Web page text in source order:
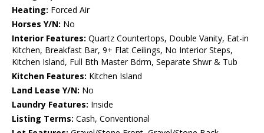
Heating: Forced Air
Horses Y/N: No
Interior Features: Quartz Countertops, Double Vanity, Eat-in
Kitchen, Breakfast Bar, 9+ Flat Ceilings, No Interior Steps,
Kitchen Island, Full Bth Master Bdrm, Separate Shwr & Tub
Kitchen Features: Kitchen Island
Land Lease Y/N: No
Laundry Features: Inside
Listing Terms: Cash, Conventional